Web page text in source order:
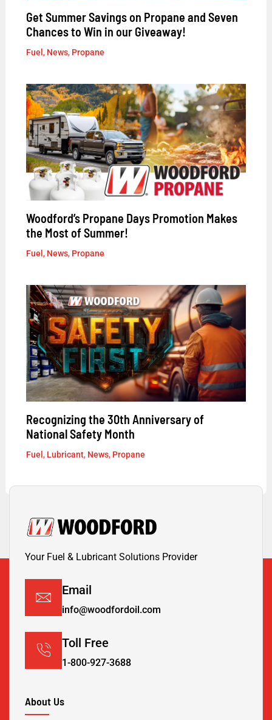
Get Summer Savings on Propane and Seven
Chances to Win in our Giveaway!
Fuel , News, Propane
Woodford’s Propane Days Promotion Makes
the Most of Summer!
Fuel , News, Propane
Recognizing the 30th Anniversary of
National Safety Month
Fuel , Lubricant, News, Propane
Your Fuel & Lubricant Solutions Provider
Email
info@woodfordoil.com
Toll Free
1-800-927-3688
About Us